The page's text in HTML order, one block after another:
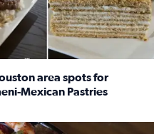
area spots for
Mexican Pastries
everything from drinks